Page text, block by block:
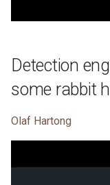
Detection
some rabbit
Olaf Hartong